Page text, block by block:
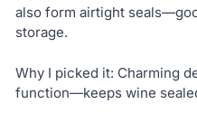
also form airtight
storage.
Why I picked it: Charming
function—keeps wine